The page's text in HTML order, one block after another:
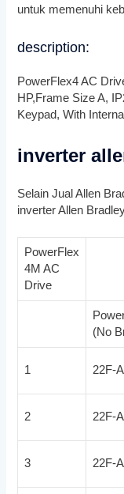
untuk memenuhi
description:
PowerFlex4 AC
HP,Frame Size A,
Keypad, With
inverter
Selain Jual Allen
inverter Allen
PowerFlex
4M AC
Drive
(No
1 22F-
2 22F-
3 22F-